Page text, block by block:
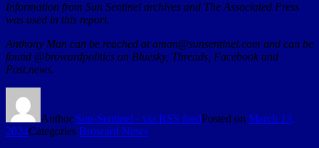
Information from Sun Sentinel archives and The Associated Press
was used in this report.
Anthony Man can be reached at aman@sunsentinel.com and can be
found @browardpolitics on Bluesky, Threads, Facebook and
Post.news.
Author Sun-Sentinel - via RSS feedPosted on March 13,
2024Categories Broward News